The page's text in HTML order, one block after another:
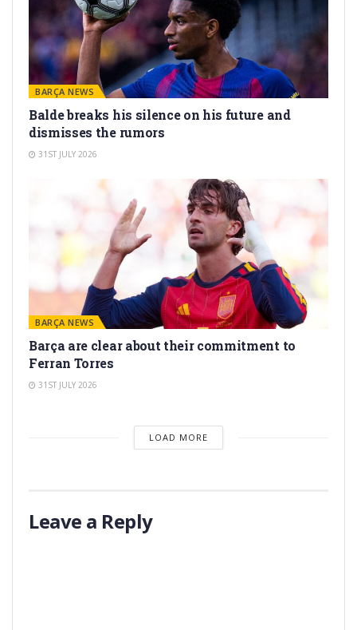
BARÇA NEWS
Balde breaks his silence on his future and
dismisses the rumors
31ST JULY 2026
BARÇA NEWS
Barça are clear about their commitment to
Ferran Torres
31ST JULY 2026
LOAD MORE
Leave a Reply